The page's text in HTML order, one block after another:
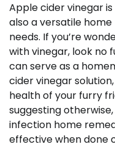
Apple cider vinegar
also a versatile
needs. If you’re
with vinegar, look no
can serve as a
cider vinegar
health of your furry
suggesting
infection home
effective when done